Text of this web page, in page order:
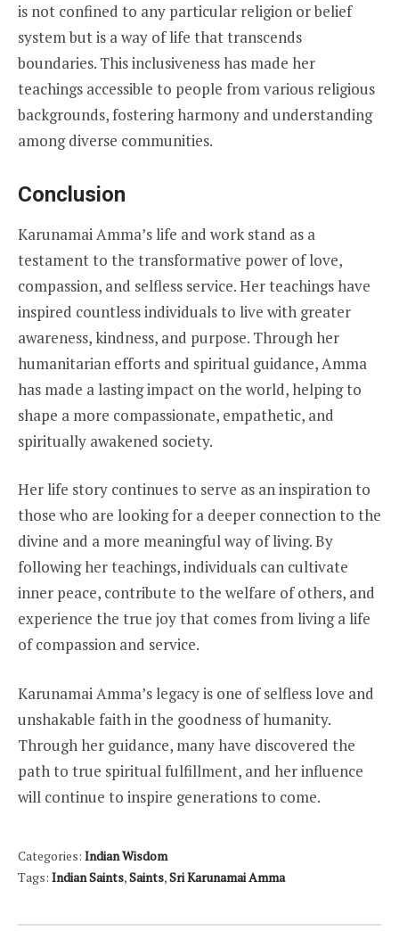
is not confined to any particular religion or belief
system but is a way of life that transcends
boundaries. This inclusiveness has made her
teachings accessible to people from various religious
backgrounds, fostering harmony and understanding
among diverse communities.
Conclusion
Karunamai Amma’s life and work stand as a
testament to the transformative power of love,
compassion, and selfless service. Her teachings have
inspired countless individuals to live with greater
awareness, kindness, and purpose. Through her
humanitarian efforts and spiritual guidance, Amma
has made a lasting impact on the world, helping to
shape a more compassionate, empathetic, and
spiritually awakened society.
Her life story continues to serve as an inspiration to
those who are looking for a deeper connection to the
divine and a more meaningful way of living. By
following her teachings, individuals can cultivate
inner peace, contribute to the welfare of others, and
experience the true joy that comes from living a life
of compassion and service.
Karunamai Amma’s legacy is one of selfless love and
unshakable faith in the goodness of humanity.
Through her guidance, many have discovered the
path to true spiritual fulfillment, and her influence
will continue to inspire generations to come.
Categories: Indian Wisdom
Tags: Indian Saints,Saints,Sri Karunamai Amma